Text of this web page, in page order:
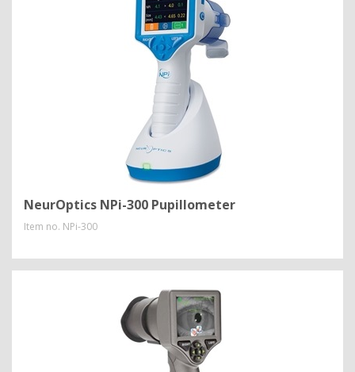
NeurOptics NPi-300 Pupillometer
Item no. NPi-300